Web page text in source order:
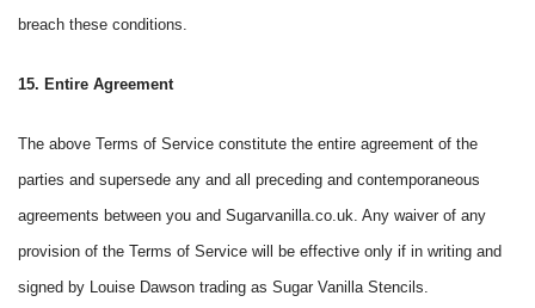
breach these conditions.
15. Entire Agreement
The above Terms of Service constitute the entire agreement of the
parties and supersede any and all preceding and contemporaneous
agreements between you and Sugarvanilla.co.uk. Any waiver of any
provision of the Terms of Service will be effective only if in writing and
signed by Louise Dawson trading as Sugar Vanilla Stencils.